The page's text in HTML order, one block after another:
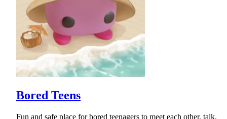
Bored Teens
Fun and safe place for bored teenagers to meet each other, talk,